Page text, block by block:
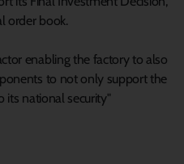
order book.
enabling the factory to also
to not only support the
its national security"